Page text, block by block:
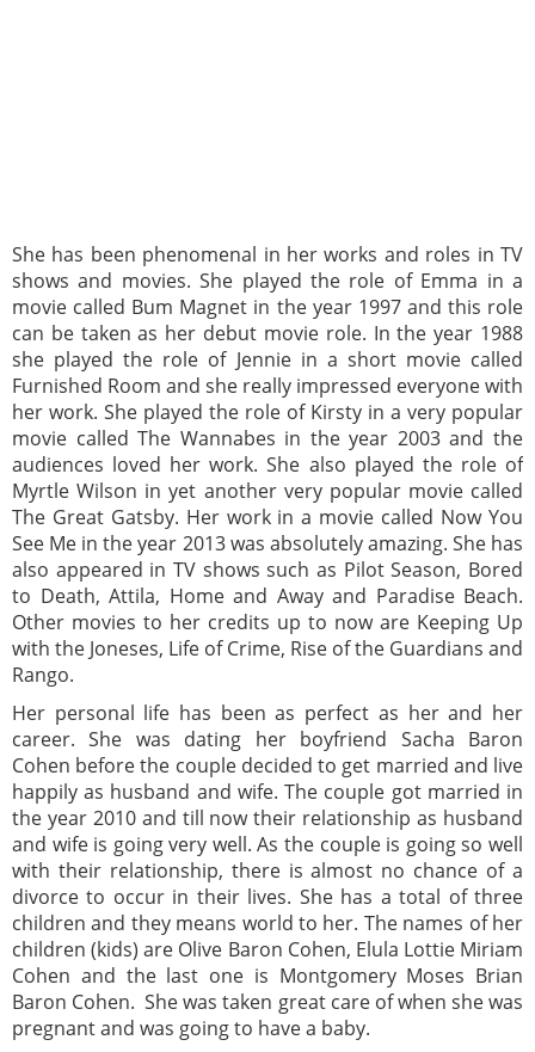
She has been phenomenal in her works and roles in TV
shows and movies. She played the role of Emma in a
movie called Bum Magnet in the year 1997 and this role
can be taken as her debut movie role. In the year 1988
she played the role of Jennie in a short movie called
Furnished Room and she really impressed everyone with
her work. She played the role of Kirsty in a very popular
movie called The Wannabes in the year 2003 and the
audiences loved her work. She also played the role of
Myrtle Wilson in yet another very popular movie called
The Great Gatsby. Her work in a movie called Now You
See Me in the year 2013 was absolutely amazing. She has
also appeared in TV shows such as Pilot Season, Bored
to Death, Attila, Home and Away and Paradise Beach.
Other movies to her credits up to now are Keeping Up
with the Joneses, Life of Crime, Rise of the Guardians and
Rango.
Her personal life has been as perfect as her and her
career. She was dating her boyfriend Sacha Baron
Cohen before the couple decided to get married and live
happily as husband and wife. The couple got married in
the year 2010 and till now their relationship as husband
and wife is going very well. As the couple is going so well
with their relationship, there is almost no chance of a
divorce to occur in their lives. She has a total of three
children and they means world to her. The names of her
children (kids) are Olive Baron Cohen, Elula Lottie Miriam
Cohen and the last one is Montgomery Moses Brian
Baron Cohen. She was taken great care of when she was
pregnant and was going to have a baby.